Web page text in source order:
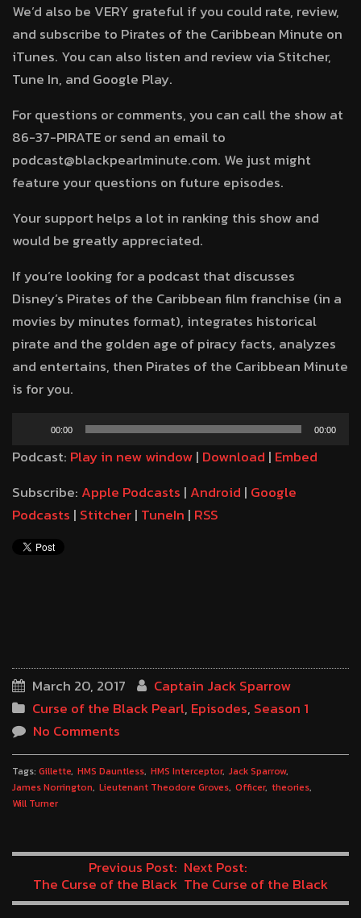
We’d also be VERY grateful if you could rate, review,
and subscribe to Pirates of the Caribbean Minute on
iTunes. You can also listen and review via Stitcher,
Tune In, and Google Play.
For questions or comments, you can call the show at
86-37-PIRATE or send an email to
podcast@blackpearlminute.com. We just might
feature your questions on future episodes.
Your support helps a lot in ranking this show and
would be greatly appreciated.
If you’re looking for a podcast that discusses
Disney’s Pirates of the Caribbean film franchise (in a
movies by minutes format), integrates historical
pirate and the golden age of piracy facts, analyzes
and entertains, then Pirates of the Caribbean Minute
is for you.
00:00 00:00
Podcast: Play in new window| Download | Embed
Subscribe: Apple Podcasts | Android | Google
Podcasts | Stitcher| TuneIn | RSS
March 20, 2017
Captain Jack Sparrow
Curse of the Black Pearl, Episodes, Season 1
No Comments
Tags: Gillette HMS Dauntless HMS Interceptor Jack Sparrow
James Norrington Lieutenant Theodore Groves Officer theories
Will Turner
Previous Post:
The Curse of the Black
Pearl Minute 46: Twit-
Next Post:
The Curse of the Black
Pearl Minute 48: